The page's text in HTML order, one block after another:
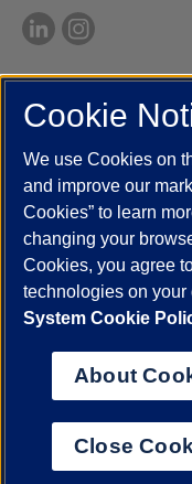
UIC.edu Academic
Job Openings
UIC Today
UI Health
Powered by Red 3.0.51
This site is protected by
© 2026 The Board of
Statement
University of Illinois System
Chicago
Cookie
We use Cookies on
and improve our
Cookies” to learn
changing your
Cookies, you agree
technologies on your
System Cookie
About
Close